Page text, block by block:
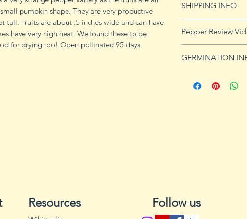
pumpkin shape. They are very productive
tall. Fruits are about .5 inches wide and can have
have very high heat. We found these to be
for drying too! Open pollinated 95 days.
SHIPPING INFO
Pepper Review
GERMINATION
fruits, taking from
or pots with
tray to allow
Resources Follow us